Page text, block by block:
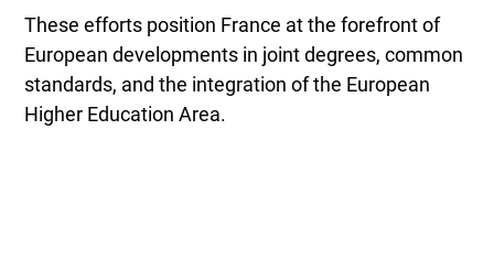
These efforts position France at the forefront of
European developments in joint degrees, common
standards, and the integration of the European
Higher Education Area.